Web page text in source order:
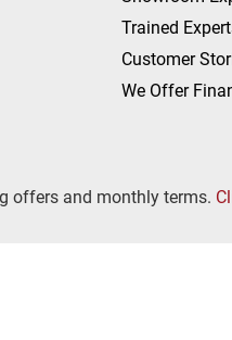
Trained
Customer
We Offer
offers and monthly terms.